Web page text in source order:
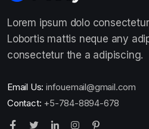
Lorem ipsum dolo
Lobortis mattis neque any
consectetur the a adipiscing.
Email Us: infouemail@gmail.com
Contact: +5-784-8894-678